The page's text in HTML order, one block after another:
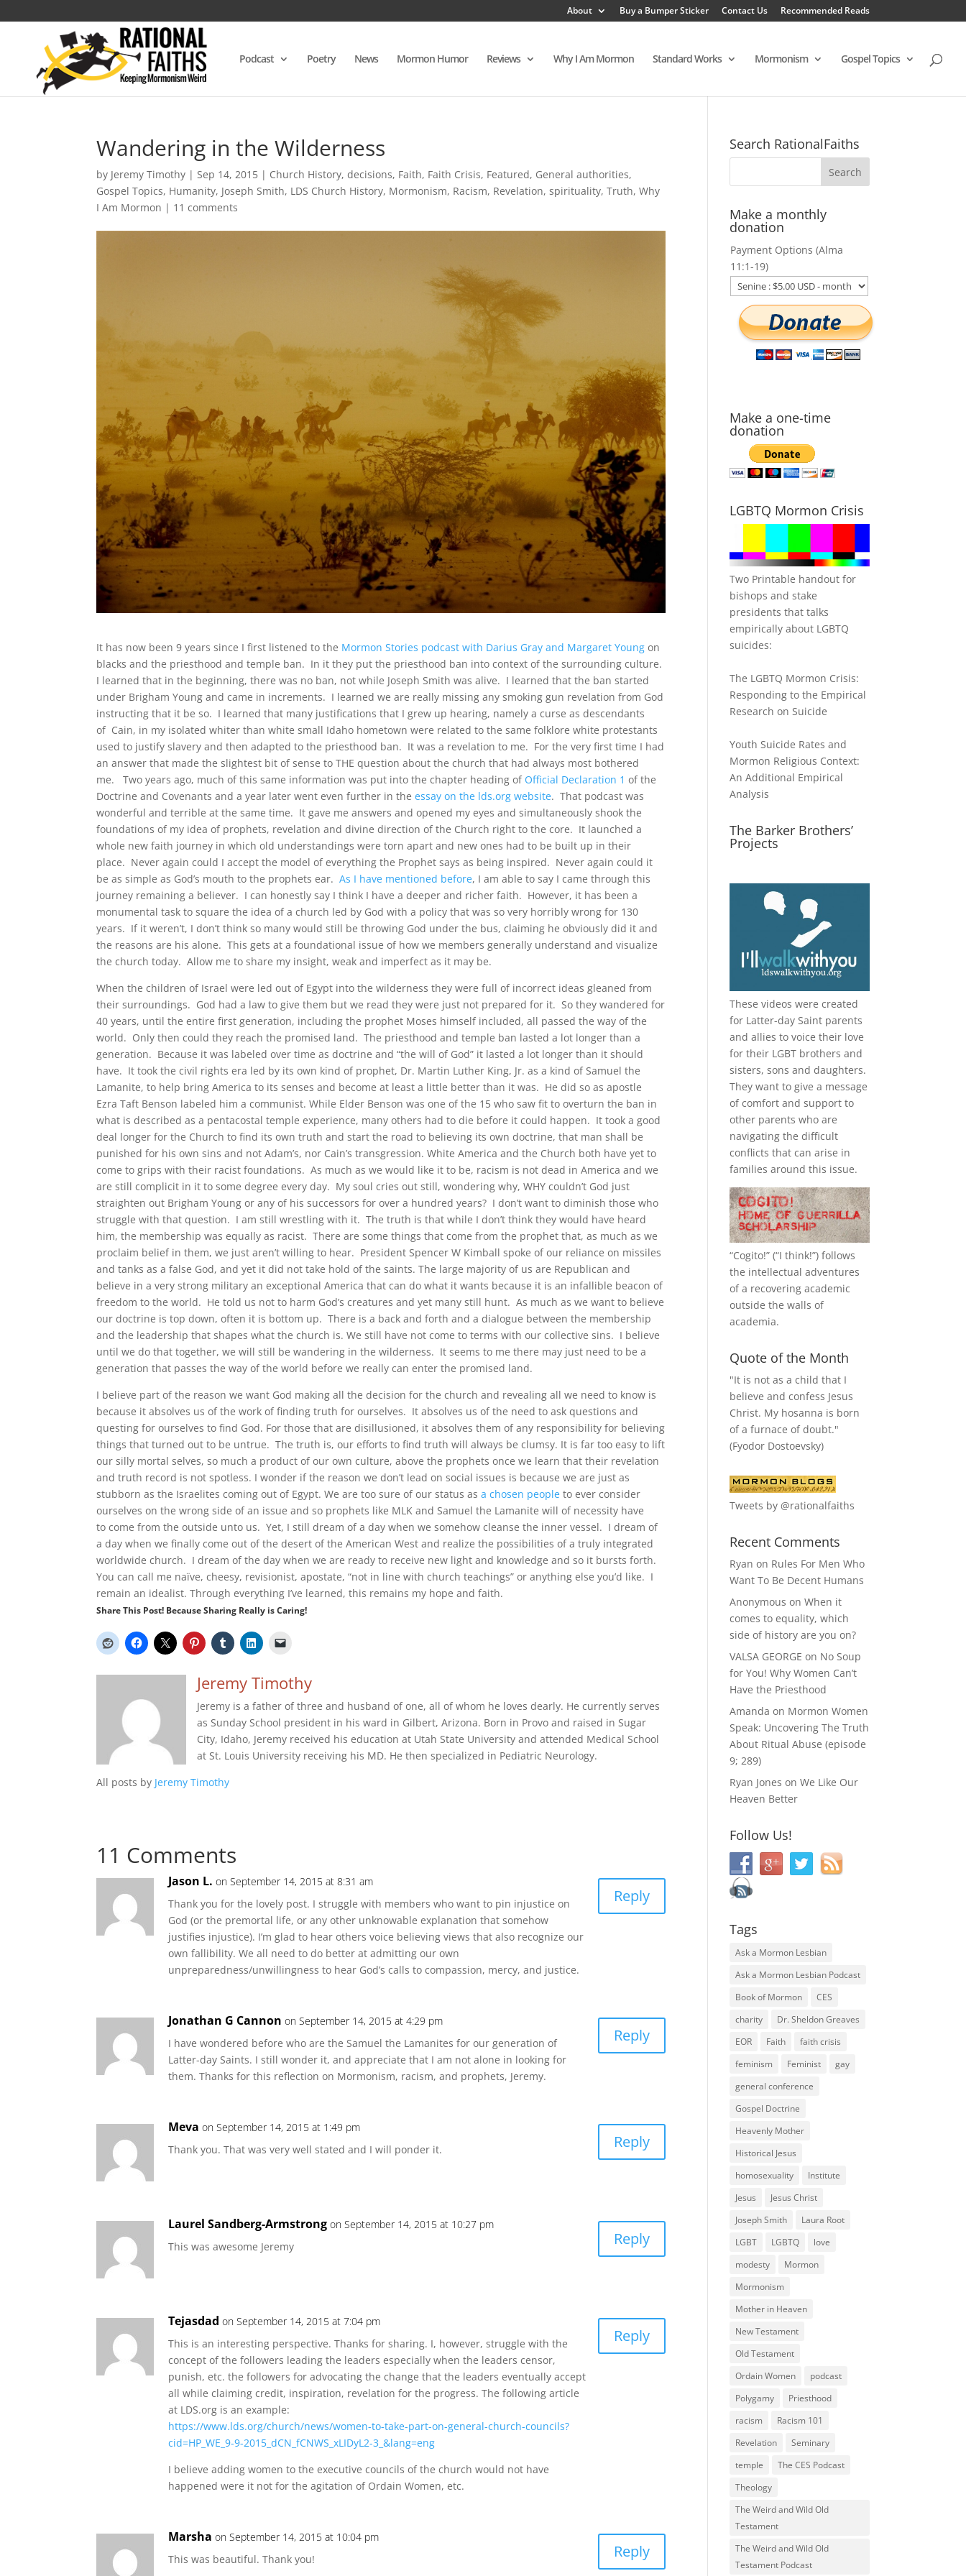
About Buy a Bumper Sticker Contact Us Recommended Reads
Podcast Poetry News Mormon Humor Reviews Why I Am Mormon Standard Works Mormonism Gospel Topics
Wandering in the Wilderness
by Jeremy Timothy |Sep 14, 2015 | Church History,decisions, Faith, Faith Crisis, Featured, General authorities,
Gospel Topics, Humanity, Joseph Smith, LDS Church History, Mormonism, Racism, Revelation,spirituality,Truth,Why
I Am Mormon | 11 comments
It has now been 9 years since I first listened to the Mormon Stories podcast with Darius Gray and Margaret Young on
blacks and the priesthood and temple ban. In it they put the priesthood ban into context of the surrounding culture.
I learned that in the beginning, there was no ban, not while Joseph Smith was alive. I learned that the ban started
under Brigham Young and came in increments. I learned we are really missing any smoking gun revelation from God
instructing that it be so. I learned that many justifications that I grew up hearing, namely a curse as descendants
of Cain, in my isolated whiter than white small Idaho hometown were related to the same folklore white protestants
used to justify slavery and then adapted to the priesthood ban. It was a revelation to me. For the very first time I had
an answer that made the slightest bit of sense to THE question about the church that had always most bothered
me. Two years ago, much of this same information was put into the chapter heading of Official Declaration 1 of the
Doctrine and Covenants and a year later went even further in theessay on the lds.org website. That podcast was
wonderful and terrible at the same time. It gave me answers and opened my eyes and simultaneously shook the
foundations of my idea of prophets, revelation and divine direction of the Church right to the core. It launched a
whole new faith journey in which old understandings were torn apart and new ones had to be built up in their
place. Never again could I accept the model of everything the Prophet says as being inspired. Never again could it
be as simple as God’s mouth to the prophets ear.As I have mentioned before, I am able to say I came through this
journey remaining a believer. I can honestly say I think I have a deeper and richer faith. However, it has been a
monumental task to square the idea of a church led by God with a policy that was so very horribly wrong for 130
years. If it weren’t, I don’t think so many would still be throwing God under the bus, claiming he obviously did it and
the reasons are his alone. This gets at a foundational issue of how we members generally understand and visualize
the church today. Allow me to share my insight, weak and imperfect as it may be.
When the children of Israel were led out of Egypt into the wilderness they were full of incorrect ideas gleaned from
their surroundings. God had a law to give them but we read they were just not prepared for it. So they wandered for
40 years, until the entire first generation, including the prophet Moses himself included, all passed the way of the
world. Only then could they reach the promised land. The priesthood and temple ban lasted a lot longer than a
generation. Because it was labeled over time as doctrine and “the will of God” it lasted a lot longer than it should
have. It took the civil rights era led by its own kind of prophet, Dr. Martin Luther King, Jr. as a kind of Samuel the
Lamanite, to help bring America to its senses and become at least a little better than it was. He did so as apostle
Ezra Taft Benson labeled him a communist. While Elder Benson was one of the 15 who saw fit to overturn the ban in
what is described as a pentacostal temple experience, many others had to die before it could happen. It took a good
deal longer for the Church to find its own truth and start the road to believing its own doctrine, that man shall be
punished for his own sins and not Adam’s, nor Cain’s transgression. White America and the Church both have yet to
come to grips with their racist foundations. As much as we would like it to be, racism is not dead in America and we
are still complicit in it to some degree every day. My soul cries out still, wondering why, WHY couldn’t God just
straighten out Brigham Young or any of his successors for over a hundred years? I don’t want to diminish those who
struggle with that question. I am still wrestling with it. The truth is that while I don’t think they would have heard
him, the membership was equally as racist. There are some things that come from the prophet that, as much as we
proclaim belief in them, we just aren’t willing to hear. President Spencer W Kimball spoke of our reliance on missiles
and tanks as a false God, and yet it did not take hold of the saints. The large majority of us are Republican and
believe in a very strong military an exceptional America that can do what it wants because it is an infallible beacon of
freedom to the world. He told us not to harm God’s creatures and yet many still hunt. As much as we want to believe
our doctrine is top down, often it is bottom up. There is a back and forth and a dialogue between the membership
and the leadership that shapes what the church is. We still have not come to terms with our collective sins. I believe
until we do that together, we will still be wandering in the wilderness. It seems to me there may just need to be a
generation that passes the way of the world before we really can enter the promised land.
I believe part of the reason we want God making all the decision for the church and revealing all we need to know is
because it absolves us of the work of finding truth for ourselves. It absolves us of the need to ask questions and
questing for ourselves to find God. For those that are disillusioned, it absolves them of any responsibility for believing
things that turned out to be untrue. The truth is, our efforts to find truth will always be clumsy. It is far too easy to lift
our silly mortal selves, so much a product of our own culture, above the prophets once we learn that their revelation
and truth record is not spotless. I wonder if the reason we don’t lead on social issues is because we are just as
stubborn as the Israelites coming out of Egypt. We are too sure of our status asa chosen people to ever consider
ourselves on the wrong side of an issue and so prophets like MLK and Samuel the Lamanite will of necessity have
to come from the outside unto us. Yet, I still dream of a day when we somehow cleanse the inner vessel. I dream of
a day when we finally come out of the desert of the American West and realize the possibilities of a truly integrated
worldwide church. I dream of the day when we are ready to receive new light and knowledge and so it bursts forth.
You can call me naïve, cheesy, revisionist, apostate, “not in line with church teachings” or anything else you’d like. I
remain an idealist. Through everything I’ve learned, this remains my hope and faith.
Share This Post! Because Sharing Really is Caring!
Jeremy Timothy
Jeremy is a father of three and husband of one, all of whom he loves dearly. He currently serves
as Sunday School president in his ward in Gilbert, Arizona. Born in Provo and raised in Sugar
City, Idaho, Jeremy received his education at Utah State University and attended Medical School
at St. Louis University receiving his MD. He then specialized in Pediatric Neurology.
All posts by Jeremy Timothy
11 Comments
Jason L. on September 14, 2015 at 8:31 am
Thank you for the lovely post. I struggle with members who want to pin injustice on
God (or the premortal life, or any other unknowable explanation that somehow
justifies injustice). I’m glad to hear others voice believing views that also recognize our
own fallibility. We all need to do better at admitting our own
unpreparedness/unwillingness to hear God’s calls to compassion, mercy, and justice.
Reply
Jonathan G Cannon on September 14, 2015 at 4:29 pm
I have wondered before who are the Samuel the Lamanites for our generation of
Latter-day Saints. I still wonder it, and appreciate that I am not alone in looking for
them. Thanks for this reflection on Mormonism, racism, and prophets, Jeremy.
Reply
Meva on September 14, 2015 at 1:49 pm
Thank you. That was very well stated and I will ponder it.
Reply
Laurel Sandberg-Armstrong on September 14, 2015 at 10:27 pm
This was awesome Jeremy
Reply
Tejasdad on September 14, 2015 at 7:04 pm
This is an interesting perspective. Thanks for sharing. I, however, struggle with the
concept of the followers leading the leaders especially when the leaders censor,
punish, etc. the followers for advocating the change that the leaders eventually accept
all while claiming credit, inspiration, revelation for the progress. The following article
at LDS.org is an example:
https://www.lds.org/church/news/women-to-take-part-on-general-church-councils?
cid=HP_WE_9-9-2015_dCN_fCNWS_xLIDyL2-3_&lang=eng
I believe adding women to the executive councils of the church would not have
happened were it not for the agitation of Ordain Women, etc.
Reply
Marsha on September 14, 2015 at 10:04 pm
This was beautiful. Thank you!
Reply
Search RationalFaiths
Make a monthly
donation
Payment Options (Alma
11:1-19)
Make a one-time
donation
LGBTQ Mormon Crisis
Two Printable handout for
bishops and stake
presidents that talks
empirically about LGBTQ
suicides:
The LGBTQ Mormon Crisis:
Responding to the Empirical
Research on Suicide
Youth Suicide Rates and
Mormon Religious Context:
An Additional Empirical
Analysis
The Barker Brothers’
Projects
These videos were created
for Latter-day Saint parents
and allies to voice their love
for their LGBT brothers and
sisters, sons and daughters.
They want to give a message
of comfort and support to
other parents who are
navigating the difficult
conflicts that can arise in
families around this issue.
“Cogito!” (“I think!”) follows
the intellectual adventures
of a recovering academic
outside the walls of
academia.
Quote of the Month
"It is not as a child that I
believe and confess Jesus
Christ. My hosanna is born
of a furnace of doubt."
(Fyodor Dostoevsky)
Tweets by @rationalfaiths
Recent Comments
Ryan on Rules For Men Who
Want To Be Decent Humans
Anonymous onWhen it
comes to equality, which
side of history are you on?
VALSA GEORGE on No Soup
for You! Why Women Can’t
Have the Priesthood
Amanda on Mormon Women
Speak: Uncovering The Truth
About Ritual Abuse (episode
9; 289)
Ryan Jones onWe Like Our
Heaven Better
Follow Us!
Tags
Ask a Mormon Lesbian
Ask a Mormon Lesbian Podcast
Book of Mormon
CES
charity
Dr. Sheldon Greaves
EOR
Faith
faith crisis
feminism
Feminist
gay
general conference
Gospel Doctrine
Heavenly Mother
Historical Jesus
homosexuality
Institute
Jesus
Jesus Christ
Joseph Smith
Laura Root
LGBT
LGBTQ
love
modesty
Mormon
Mormonism
Mother in Heaven
New Testament
Old Testament
Ordain Women
podcast
Polygamy
Priesthood
racism
Racism 101
Revelation
Seminary
temple
The CES Podcast
Theology
The Weird and Wild Old
Testament
The Weird and Wild Old
Testament Podcast